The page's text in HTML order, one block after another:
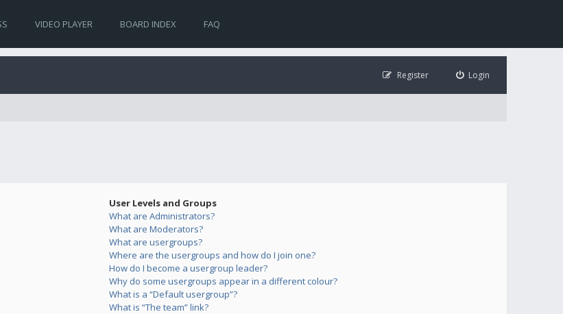
VIDEO PLAYER BOARD INDEX FAQ
Login
Register
User Levels and Groups
What are Administrators?
What are Moderators?
What are usergroups?
Where are the usergroups and how do I join one?
How do I become a usergroup leader?
Why do some usergroups appear in a different colour?
What is a “Default usergroup”?
What is “The team” link?